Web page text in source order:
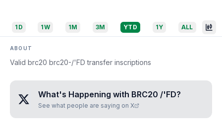
1D 1W 1M 3M YTD 1Y ALL
ABOUT
Valid brc20 brc20-/'FD transfer inscriptions
What's Happening with BRC20 /'FD?
See what people are saying on X